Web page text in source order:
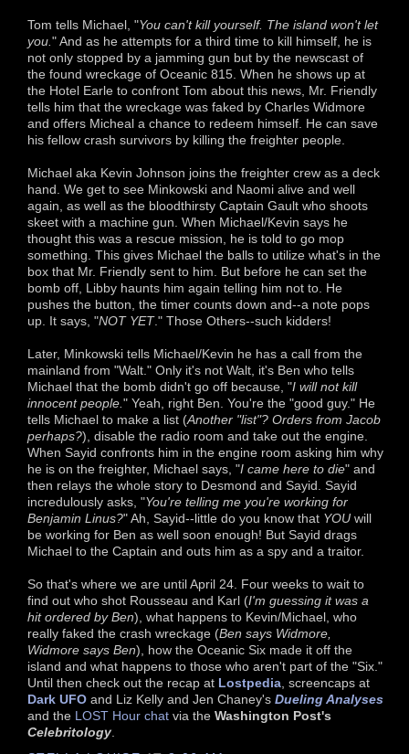
Tom tells Michael, "You can't kill yourself. The island won't let
you. " And as he attempts for a third time to kill himself, he is
not only stopped by a jamming gun but by the newscast of
the found wreckage of Oceanic 815. When he shows up at
the Hotel Earle to confront Tom about this news, Mr. Friendly
tells him that the wreckage was faked by Charles Widmore
and offers Micheal a chance to redeem himself. He can save
his fellow crash survivors by killing the freighter people.
Michael aka Kevin Johnson joins the freighter crew as a deck
hand. We get to see Minkowski and Naomi alive and well
again, as well as the bloodthirsty Captain Gault who shoots
skeet with a machine gun. When Michael/Kevin says he
thought this was a rescue mission, he is told to go mop
something. This gives Michael the balls to utilize what's in the
box that Mr. Friendly sent to him. But before he can set the
bomb off, Libby haunts him again telling him not to. He
pushes the button, the timer counts down and--a note pops
up. It says, "NOT YET." Those Others--such kidders!
Later, Minkowski tells Michael/Kevin he has a call from the
mainland from "Walt." Only it's not Walt, it's Ben who tells
Michael that the bomb didn't go off because, "I will not kill
innocent people. " Yeah, right Ben. You're the "good guy." He
tells Michael to make a list (Another "list"? Orders from Jacob
perhaps?), disable the radio room and take out the engine.
When Sayid confronts him in the engine room asking him why
he is on the freighter, Michael says, "I came here to die" and
then relays the whole story to Desmond and Sayid. Sayid
incredulously asks, "You're telling me you're working for
Benjamin Linus?" Ah, Sayid--little do you know that YOU will
be working for Ben as well soon enough! But Sayid drags
Michael to the Captain and outs him as a spy and a traitor.
So that's where we are until April 24. Four weeks to wait to
find out who shot Rousseau and Karl (I'm guessing it was a
hit ordered by Ben), what happens to Kevin/Michael, who
really faked the crash wreckage (Ben says Widmore,
Widmore says Ben), how the Oceanic Six made it off the
island and what happens to those who aren't part of the "Six."
Until then check out the recap at Lostpedia , screencaps at
Dark UFO and Liz Kelly and Jen Chaney's Dueling Analyses
and the LOST Hour chat via the Washington Post's
Celebritology